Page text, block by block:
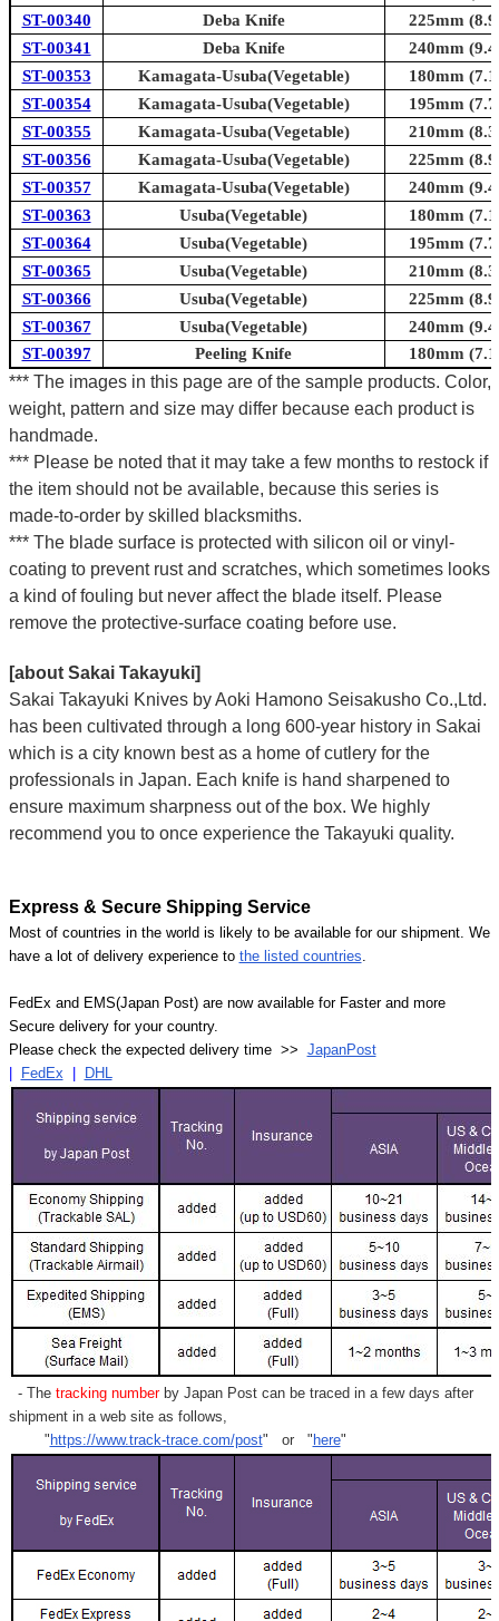
ST-00340
Deba Knife
225mm
ST-00341
Deba Knife
240mm
ST-00353
Kamagata-Usuba(Vegetable)
180mm
ST-00354
Kamagata-Usuba(Vegetable)
195mm
ST-00355
Kamagata-Usuba(Vegetable)
210mm
ST-00356
Kamagata-Usuba(Vegetable)
225mm
ST-00357
Kamagata-Usuba(Vegetable)
240mm
ST-00363
Usuba(Vegetable)
180mm
ST-00364
Usuba(Vegetable)
195mm
ST-00365
Usuba(Vegetable)
210mm
ST-00366
Usuba(Vegetable)
225mm
ST-00367
Usuba(Vegetable)
240mm
ST-00397
Peeling Knife 180mm
*** The images in this page are of the sample products. Color,
weight, pattern and size may differ because each product is
handmade.
*** Please be noted that it may take a few months to restock if
the item should not be available, because this series is
made-to-order by skilled blacksmiths.
*** The blade surface is protected with silicon oil or vinyl-
coating to prevent rust and scratches, which sometimes looks
a kind of fouling but never affect the blade itself. Please
remove the protective-surface coating before use.
[about Sakai Takayuki]
Sakai Takayuki Knives by Aoki Hamono Seisakusho Co.,Ltd.
has been cultivated through a long 600-year history in Sakai
which is a city known best as a home of cutlery for the
professionals in Japan. Each knife is hand sharpened to
ensure maximum sharpness out of the box. We highly
recommend you to once experience the Takayuki quality.
Express & Secure Shipping Service
Most of countries in the world is likely to be available for our shipment. We
have a lot of delivery experience to the listed countries
FedEx and EMS(Japan Post) are now available for Faster and more
Secure delivery for your country.
Please check the expected delivery time >> JapanPost
| FedEx | DHL
- Thetracking numberby Japan Post can be traced in a few days after
shipment in a web site as follows,
"https://www.track-trace.com/post" or "here"